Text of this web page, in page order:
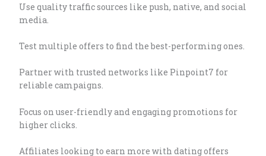
Use quality traffic sources like push, native, and social
media.
Test multiple offers to find the best-performing ones.
Partner with trusted networks like Pinpoint7 for
reliable campaigns.
Focus on user-friendly and engaging promotions for
higher clicks.
Affiliates looking to earn more with dating offers